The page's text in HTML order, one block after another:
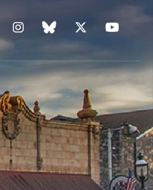
FacebookInstagramblue sky Twitter